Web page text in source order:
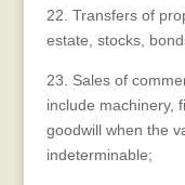
22. Transfers of
estate, stocks,
23. Sales of
include machinery,
goodwill when the
indeterminable;